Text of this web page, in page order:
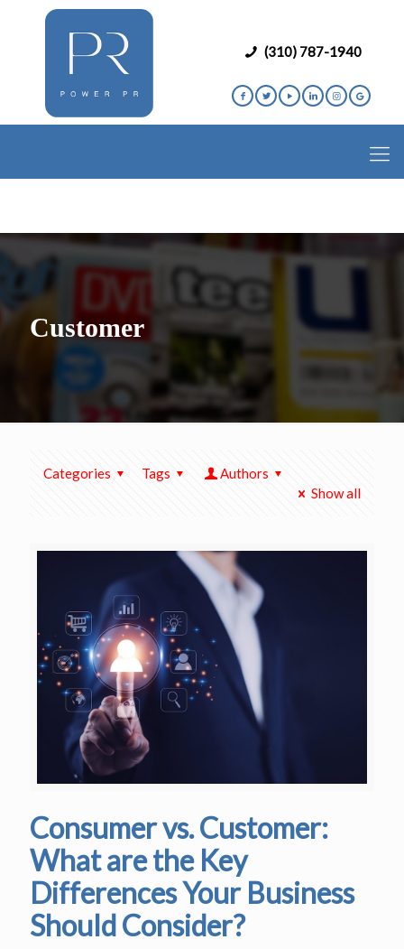
(310) 787-1940
Customer
Categories Tags
Authors
Show all
Consumer vs. Customer:
What are the Key
Differences Your Business
Should Consider?